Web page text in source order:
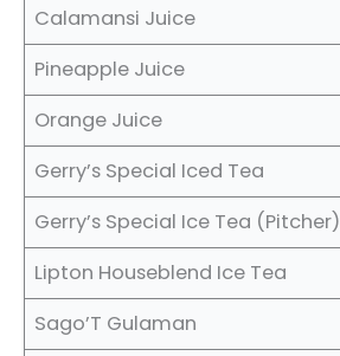
Calamansi Juice
Pineapple Juice
Orange Juice
Gerry’s Special Iced Tea
Gerry’s Special Ice Tea (Pitcher)
Lipton Houseblend Ice Tea
Sago’T Gulaman